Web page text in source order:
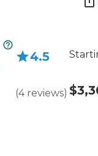
4.5
(4 reviews)